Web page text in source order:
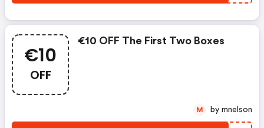
€10
OFF
€10 OFF The First Two Boxes
M by mnelson